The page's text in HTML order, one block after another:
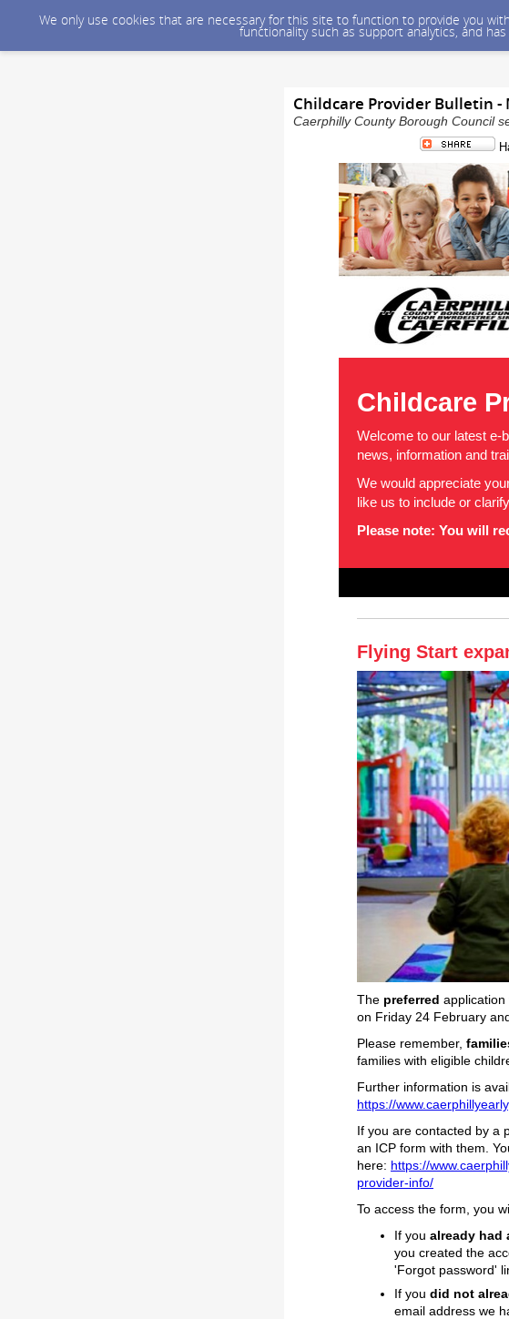
We only use cookies that are necessary for this site to function to provide you
functionality such as support analytics, and
Childcare Provider Bulletin -
Caerphilly County Borough Council
Childcare
Welcome to our latest e-
news, information and
We would appreciate
like us to include or
Please note: You will
Flying Start
The preferred
on Friday 24 February
Please remember,
families with eligible
Further information is
https://
If you are contacted by a
an ICP form with them.
here: https://
provider-info/
To access the form, you
If you already had
you created the
'Forgot password'
If you did not
email address we